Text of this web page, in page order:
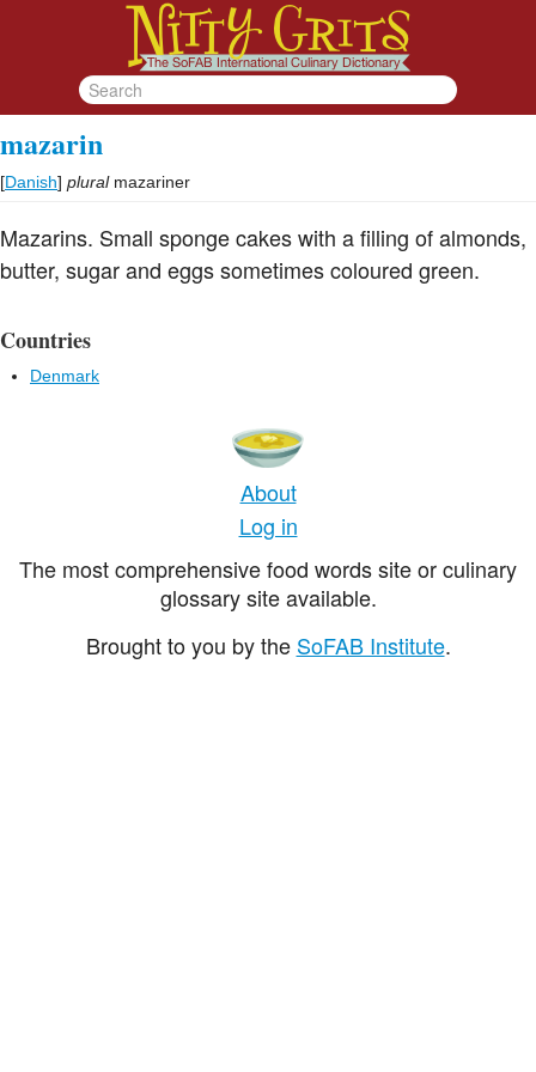
mazarin
[Danish] plural mazariner
Mazarins. Small sponge cakes with a filling of almonds,
butter, sugar and eggs sometimes coloured green.
Countries
Denmark
About
Log in
The most comprehensive food words site or culinary
glossary site available.
Brought to you by the SoFAB Institute.